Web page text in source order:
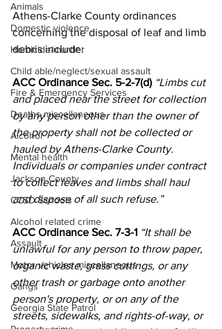
Animals
Domestic violence
Homicide/murder
Child able/neglect/sexual assault
Fire & Emergency Services
Deaths miscellaneous
Alcohol
Mental health
Jackson County
CCSD Schools
Alcohol related crime
Assault
Motor vehicles miscellaneous
Gangs
Georgia State Patrol
Athens-Clarke County ordinances
concerning the disposal of leaf and limb
debris include:
ACC Ordinance Sec. 5-2-7(d) “Limbs cut
and placed near the street for collection
by any person other than the owner of
the property shall not be collected or
hauled by Athens-Clarke County.
Individuals or companies under contract
to collect leaves and limbs shall haul
and dispose of all such refuse.”
ACC Ordinance Sec. 7-3-1 “It shall be
unlawful for any person to throw paper,
organic waste, grass cuttings, or any
other trash or garbage onto another
person's property, or on any of the
streets, sidewalks, and rights-of-way, or